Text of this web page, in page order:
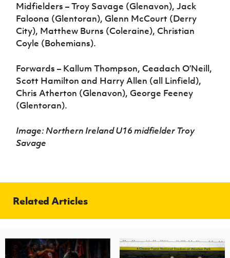
Midfielders – Troy Savage (Glenavon), Jack
Faloona (Glentoran), Glenn McCourt (Derry
City), Matthew Burns (Coleraine), Christian
Coyle (Bohemians).
Forwards – Kallum Thompson, Ceadach O’Neill,
Scott Hamilton and Harry Allen (all Linfield),
Chris Atherton (Glenavon), George Feeney
(Glentoran).
Image: Northern Ireland U16 midfielder Troy
Savage
Related Articles